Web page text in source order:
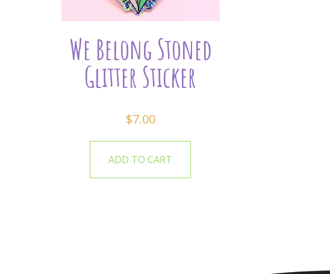
We Belong Stoned
Glitter Sticker
$7.00
ADD TO CART